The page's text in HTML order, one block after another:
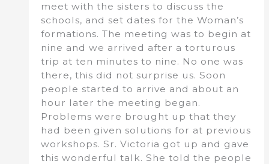
meet with the sisters to discuss the
schools, and set dates for the Woman’s
formations. The meeting was to begin at
nine and we arrived after a torturous
trip at ten minutes to nine. No one was
there, this did not surprise us. Soon
people started to arrive and about an
hour later the meeting began.
Problems were brought up that they
had been given solutions for at previous
workshops. Sr. Victoria got up and gave
this wonderful talk. She told the people